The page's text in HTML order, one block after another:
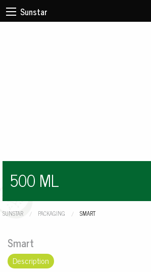
Sunstar
500 ML
SUNSTAR PACKAGING CURRENT:
SMART
Smart
Description